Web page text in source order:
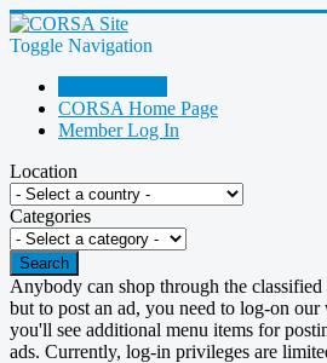
Toggle Navigation
CORSA Home Page
Member Log In
Location
Categories
Search
Anybody can shop through the classified
but to post an ad, you need to log-on
you'll see additional menu items for
ads. Currently, log-in privileges are